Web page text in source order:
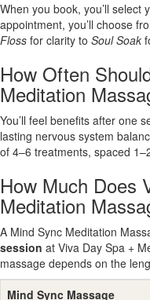
When you book, you’ll select
appointment, you’ll choose
Floss for clarity to Soul Soak
How Often
Meditation
You’ll feel benefits after one
lasting nervous system
of 4–6 treatments, spaced
How Much Does
Meditation
A Mind Sync Meditation
session at Viva Day Spa +
massage depends on the
Mind Sync Massage